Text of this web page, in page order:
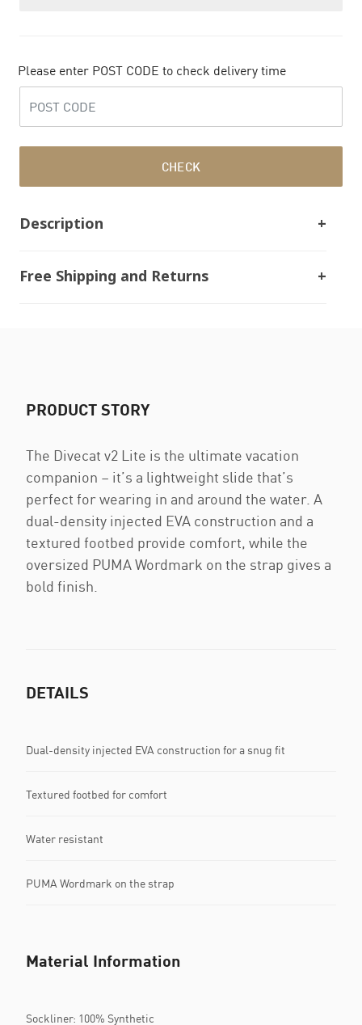
Please enter POST CODE to check delivery time
CHECK
Description
Free Shipping and Returns
PRODUCT STORY
The Divecat v2 Lite is the ultimate vacation
companion – it’s a lightweight slide that’s
perfect for wearing in and around the water. A
dual-density injected EVA construction and a
textured footbed provide comfort, while the
oversized PUMA Wordmark on the strap gives a
bold finish.
DETAILS
Dual-density injected EVA construction for a snug fit
Textured footbed for comfort
Water resistant
PUMA Wordmark on the strap
Material Information
Sockliner: 100% Synthetic